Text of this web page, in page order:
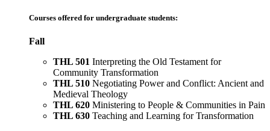
Courses offered for undergraduate students:
Fall
THL 501 Interpreting the Old Testament for
Community Transformation
THL 510 Negotiating Power and Conflict: Ancient and
Medieval Theology
THL 620 Ministering to People & Communities in Pain
THL 630 Teaching and Learning for Transformation